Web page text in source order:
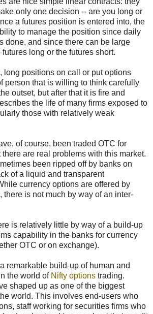
only one decision -- are you long or
a futures position is entered into, the
to manage the position since daily
done, and since there can be large
futures long or the futures short.
long positions on call or put options
person that is willing to think carefully
outset, but after that it is fire and
the life of many firms exposed to
those with relatively weak
of course, been traded OTC for
are real problems with this market.
been ripped off by banks on
of a liquid and transparent
currency options are offered by
there is not much by way of an inter-
is relatively little by way of a build-up
capability in the banks for currency
OTC or on exchange).
remarkable build-up of human and
the world of Nifty options trading.
shaped up as one of the biggest
world. This involves end-users who
staff working for securities firms who